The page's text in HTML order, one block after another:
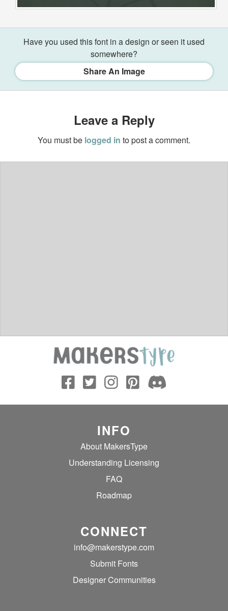
Have you used this font in a design or seen it used
somewhere?
Share An Image
Leave a Reply
You must be logged in to post a comment.
INFO
About MakersType
Understanding Licensing
FAQ
Roadmap
CONNECT
info@makerstype.com
Submit Fonts
Designer Communities